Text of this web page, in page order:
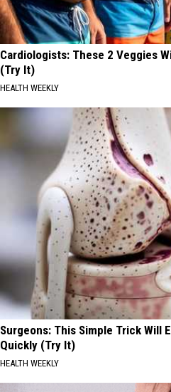
Cardiologists: These 2 Veggies
(Try It)
HEALTH WEEKLY
Surgeons: This Simple Trick Will
Quickly (Try It)
HEALTH WEEKLY